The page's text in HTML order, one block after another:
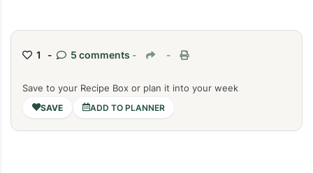
1 - 5 comments - -
Save to your Recipe Box or plan it into your week
ADD TO PLANNER